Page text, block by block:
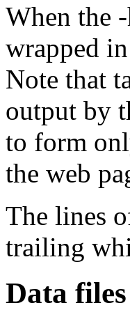
When the
wrapped
Note that
output by
to form
the web
The lines
trailing
Data files